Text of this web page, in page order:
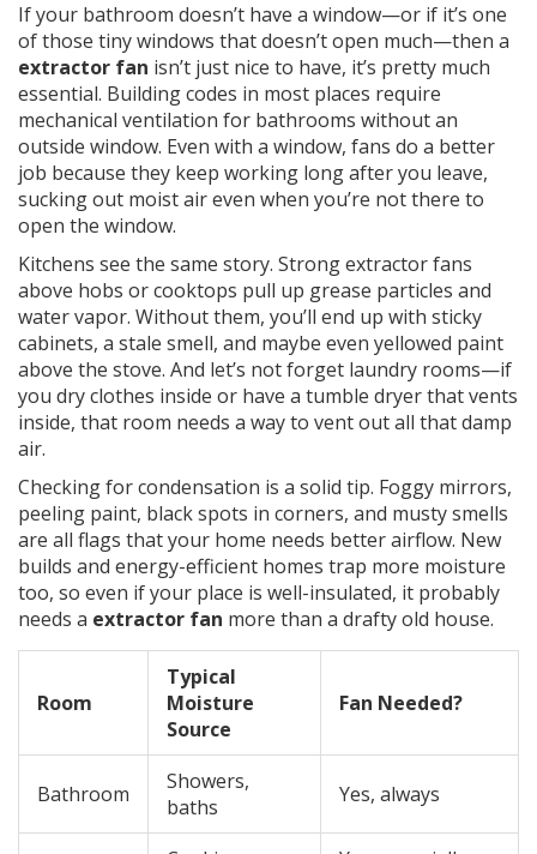
If your bathroom doesn’t have a window—or if it’s one
of those tiny windows that doesn’t open much—then a
extractor fan isn’t just nice to have, it’s pretty much
essential. Building codes in most places require
mechanical ventilation for bathrooms without an
outside window. Even with a window, fans do a better
job because they keep working long after you leave,
sucking out moist air even when you’re not there to
open the window.
Kitchens see the same story. Strong extractor fans
above hobs or cooktops pull up grease particles and
water vapor. Without them, you’ll end up with sticky
cabinets, a stale smell, and maybe even yellowed paint
above the stove. And let’s not forget laundry rooms—if
you dry clothes inside or have a tumble dryer that vents
inside, that room needs a way to vent out all that damp
air.
Checking for condensation is a solid tip. Foggy mirrors,
peeling paint, black spots in corners, and musty smells
are all flags that your home needs better airflow. New
builds and energy-efficient homes trap more moisture
too, so even if your place is well-insulated, it probably
needs a extractor fan more than a drafty old house.
Room
Typical
Moisture
Source
Fan Needed?
Bathroom
Showers,
baths
Yes, always